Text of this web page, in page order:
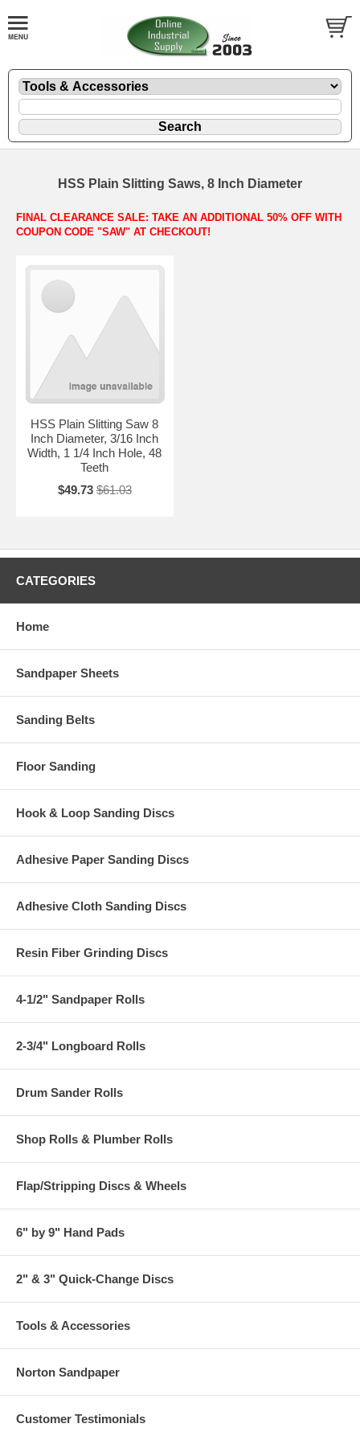
HSS Plain Slitting Saws, 8 Inch Diameter
FINAL CLEARANCE SALE: TAKE AN ADDITIONAL 50% OFF WITH
COUPON CODE "SAW" AT CHECKOUT!
HSS Plain Slitting Saw 8
Inch Diameter, 3/16 Inch
Width, 1 1/4 Inch Hole, 48
Teeth
$49.73 $61.03
CATEGORIES
Home
Sandpaper Sheets
Sanding Belts
Floor Sanding
Hook & Loop Sanding Discs
Adhesive Paper Sanding Discs
Adhesive Cloth Sanding Discs
Resin Fiber Grinding Discs
4-1/2" Sandpaper Rolls
2-3/4" Longboard Rolls
Drum Sander Rolls
Shop Rolls & Plumber Rolls
Flap/Stripping Discs & Wheels
6" by 9" Hand Pads
2" & 3" Quick-Change Discs
Tools & Accessories
Norton Sandpaper
Customer Testimonials